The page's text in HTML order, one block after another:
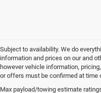
Subject to availability. We do
information and prices on our and
however vehicle information,
or offers must be confirmed at time
Max payload/towing estimate